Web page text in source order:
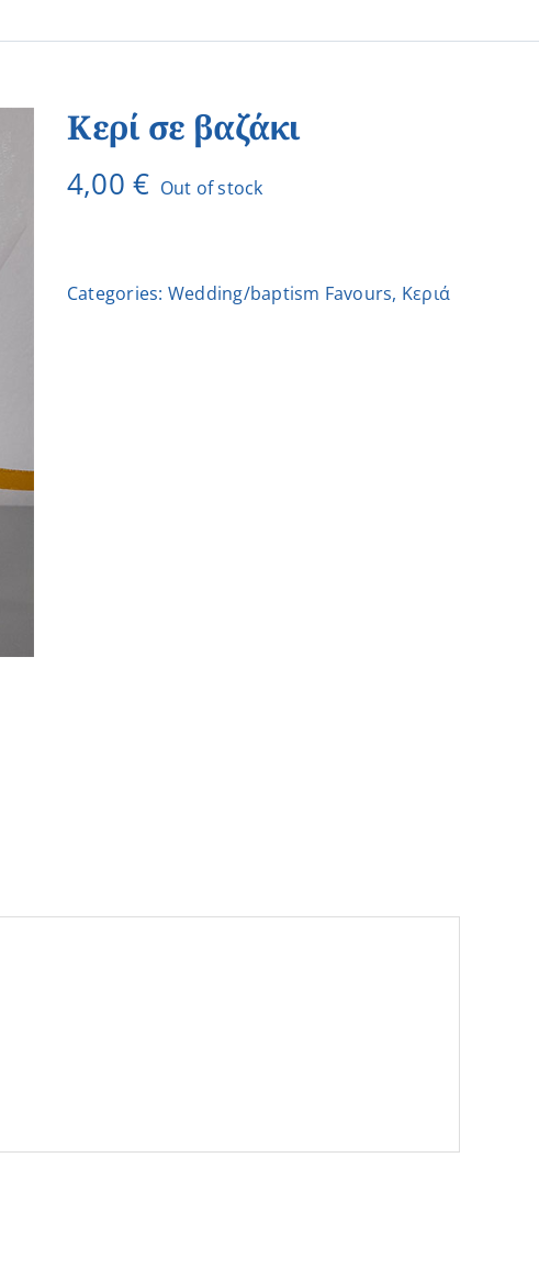
Κερί σε βαζάκι
4,00€ Out of stock
Categories: Wedding/baptism Favours, Κεριά